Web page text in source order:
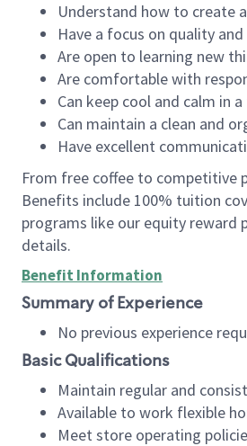
Understand how to create
Have a focus on quality
Are open to learning new
Are comfortable with
Can keep cool and calm in
Can maintain a clean and
Have excellent
From free coffee to competitive
Benefits include 100% tuition
programs like our equity reward
details.
Benefit Information
Summary of Experience
No previous experience
Basic Qualifications
Maintain regular and
Available to work flexible
Meet store operating